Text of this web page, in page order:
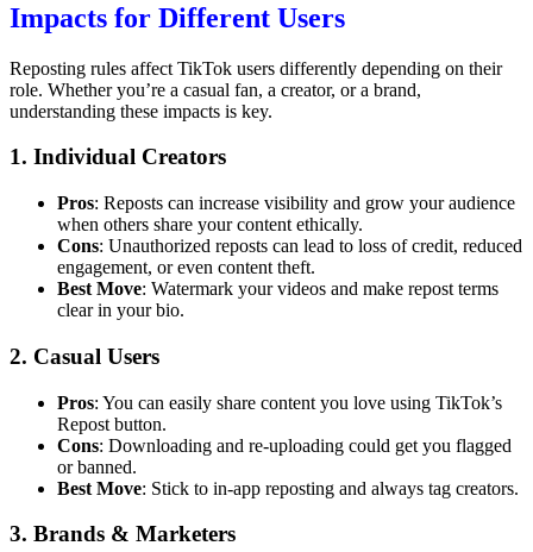
Impacts for Different Users
Reposting rules affect TikTok users differently depending on their
role. Whether you’re a casual fan, a creator, or a brand,
understanding these impacts is key.
1. Individual Creators
Pros: Reposts can increase visibility and grow your audience
when others share your content ethically.
Cons: Unauthorized reposts can lead to loss of credit, reduced
engagement, or even content theft.
Best Move: Watermark your videos and make repost terms
clear in your bio.
2. Casual Users
Pros: You can easily share content you love using TikTok’s
Repost button.
Cons: Downloading and re-uploading could get you flagged
or banned.
Best Move: Stick to in-app reposting and always tag creators.
3. Brands & Marketers